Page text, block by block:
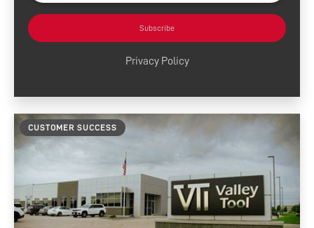
Tool Tips
Subscribe
Privacy Policy
CUSTOMER SUCCESS